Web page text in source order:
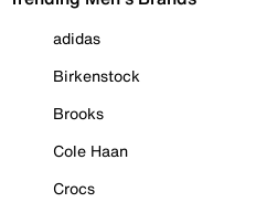
adidas
Birkenstock
Brooks
Cole Haan
Crocs